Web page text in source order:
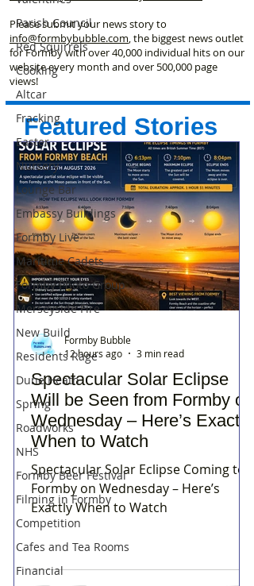
Parish Council
Red Squirrels
Cooking
Altcar
Fracking
Easter
Nursery
Lounge Bar
Embassy Buildings
Formby Live
Maritime Cadets
Formby Photo Group
Merseyside Fire
New Build
Residents Rage
Dune Heath
Spring
Roadworks
NHS
Formby Beer Festival
Filming in Formby
Competition
Cafes and Tea Rooms
Financial
Please submit your news story to
info@formbybubble.com, the biggest news outlet
for Formby with over 40,000 individual hits on our
website every month and over 500,000 page
views!
Featured Stories
Spectacular Solar Eclipse
Will be Seen from Formby on
Wednesday – Here’s Exactly
When to Watch
Spectacular Solar Eclipse Coming to
Formby on Wednesday – Here’s
Exactly When to Watch
Formby Bubble
12 hours ago
3 min read